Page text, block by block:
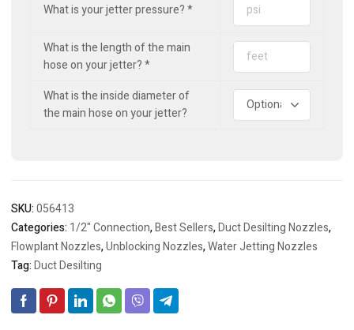
What is your jetter pressure?*
What is the length of the main
hose on your jetter?*
What is the inside diameter of
the main hose on your jetter?
SKU:056413
Categories: 1/2" Connection,Best Sellers,Duct Desilting Nozzles,
Flowplant Nozzles,Unblocking Nozzles,Water Jetting Nozzles
Tag:Duct Desilting